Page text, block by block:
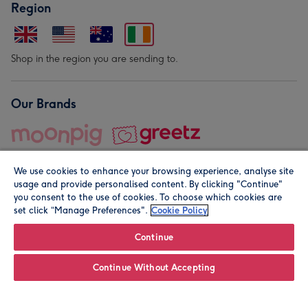
Region
Shop in the region you are sending to.
Our Brands
© Moonpig.com Limited 2026. Registered company address is
We use cookies to enhance your browsing experience, analyse site
usage and provide personalised content. By clicking "Continue"
you consent to the use of cookies. To choose which cookies are
set click “Manage Preferences". Cookie Policy
Continue
Continue Without Accepting